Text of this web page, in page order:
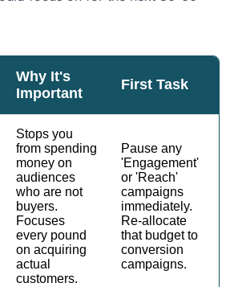
Why It's
Important
First Task
Stops you
from spending
money on
audiences
who are not
buyers.
Focuses
every pound
on acquiring
actual
customers.
Pause any
'Engagement'
or 'Reach'
campaigns
immediately.
Re-allocate
that budget to
conversion
campaigns.